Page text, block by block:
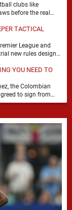
clubs like
before the real
TACTICAL
League and
new rules designed
YOU NEED TO
the Colombian
to sign from
attention through his